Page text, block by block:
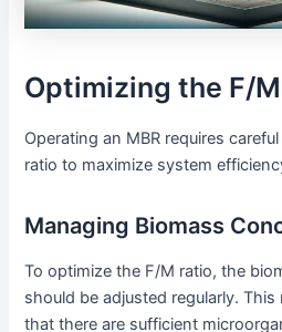
Optimizing the F/
Operating an MBR requires
ratio to maximize system
Managing Biomass
To optimize the F/M ratio, the
should be adjusted regularly.
that there are sufficient